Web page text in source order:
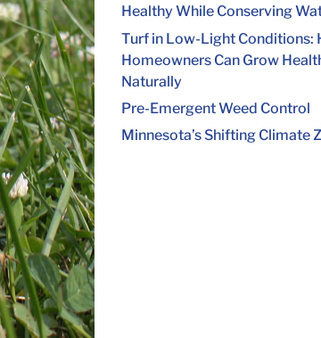
Healthy While Conserving
Turf in Low-Light Conditions:
Homeowners Can Grow
Naturally
Pre-Emergent Weed Control
Minnesota’s Shifting Climate